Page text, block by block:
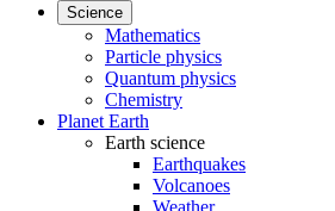
Science
Mathematics
Particle physics
Quantum physics
Chemistry
Planet Earth
Earth science
Earthquakes
Volcanoes
Weather